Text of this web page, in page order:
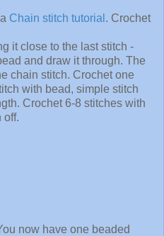
Chain stitch tutorial . Crochet
it close to the last stitch -
and draw it through. The
chain stitch. Crochet one
with bead, simple stitch
Crochet 6-8 stitches with
off.
now have one beaded